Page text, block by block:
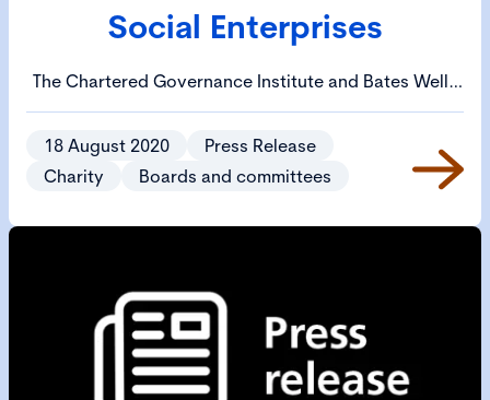
Social Enterprises
The Chartered Governance Institute and Bates Wells
have today published guidance around the
which could provide some help to charities, social
enterprises and mutuals in financial difficulty. A
18 August 2020
Press Release
Charity
Boards and committees